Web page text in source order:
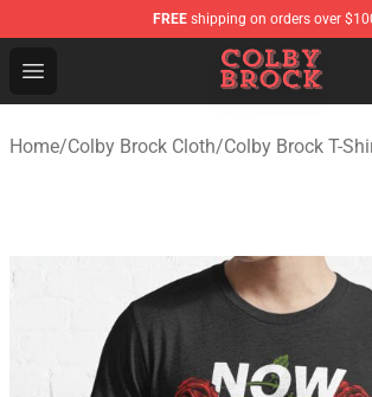
FREE shipping on orders over
Open menu
Colby Brock Shop - Official Colby
Home/Colby Brock Cloth/Colby Brock T-